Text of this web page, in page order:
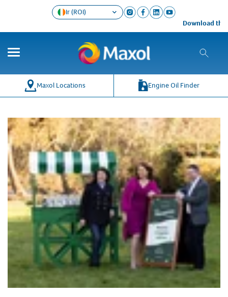
Download the
Ir (ROI)
Maxol Locations Engine Oil Finder